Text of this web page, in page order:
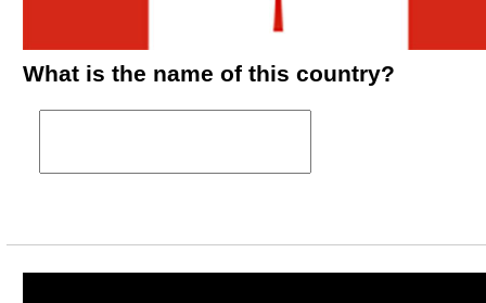
What is the name of this country?